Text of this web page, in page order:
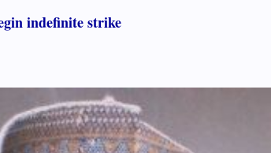
indefinite strike